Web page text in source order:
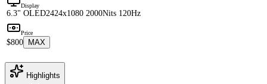
Display
6.3" OLED2424x1080 2000Nits 120Hz
Price
$800 MAX
Highlights